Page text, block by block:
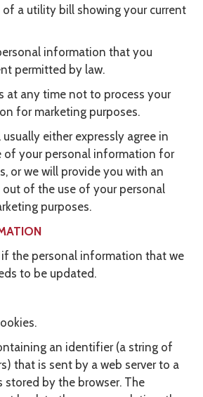
a utility bill showing your current
information that you
permitted by law.
at any time not to process your
for marketing purposes.
usually either expressly agree in
of your personal information for
or we will provide you with an
of the use of your personal
purposes.
if the personal information that we
to be updated.
an identifier (a string of
that is sent by a web server to a
stored by the browser. The